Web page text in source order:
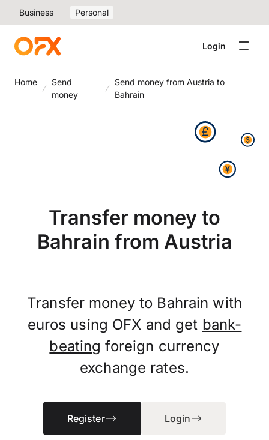
Business Personal
Login
Home
Send
money
Send money from Austria to
Bahrain
Transfer money to
Bahrain from Austria
Transfer money to Bahrain with
euros using OFX and get bank-
beating foreign currency
exchange rates.
Register Login